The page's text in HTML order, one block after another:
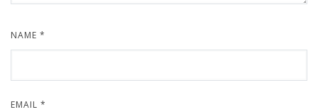
NAME *
EMAIL *